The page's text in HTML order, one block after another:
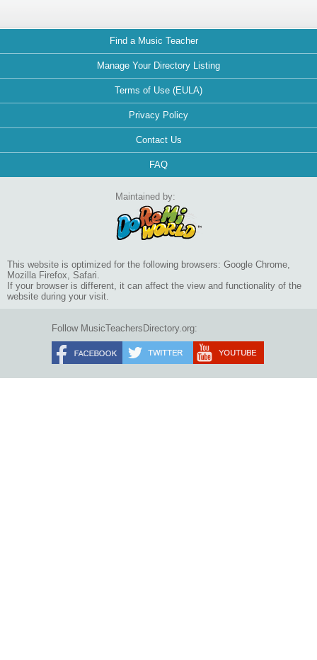
Find a Music Teacher
Manage Your Directory Listing
Terms of Use (EULA)
Privacy Policy
Contact Us
FAQ
Maintained by:
This website is optimized for the following browsers: Google Chrome,
Mozilla Firefox, Safari.
If your browser is different, it can affect the view and functionality of the
website during your visit.
Follow MusicTeachersDirectory.org: